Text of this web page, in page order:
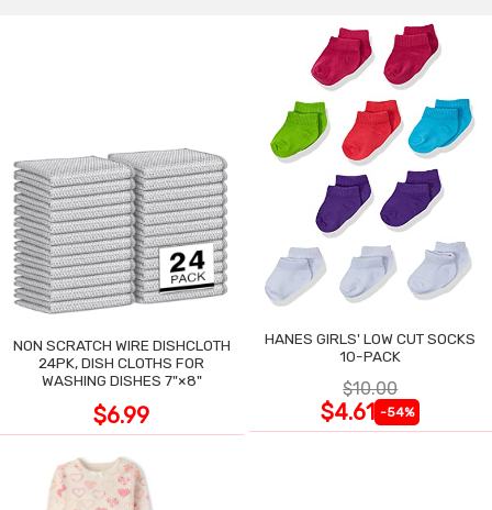
NON SCRATCH WIRE DISHCLOTH
24PK, DISH CLOTHS FOR
WASHING DISHES 7"×8"
$6.99
HANES GIRLS' LOW CUT SOCKS
10-PACK
$10.00
$4.61 -54%